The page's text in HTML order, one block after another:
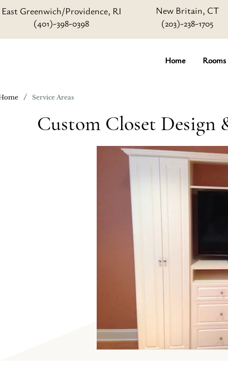
East Greenwich/Providence, RI
(401)-398-0398
New Britain, CT
(203)-238-1705
Home Rooms
/ Service Areas
Custom Closet